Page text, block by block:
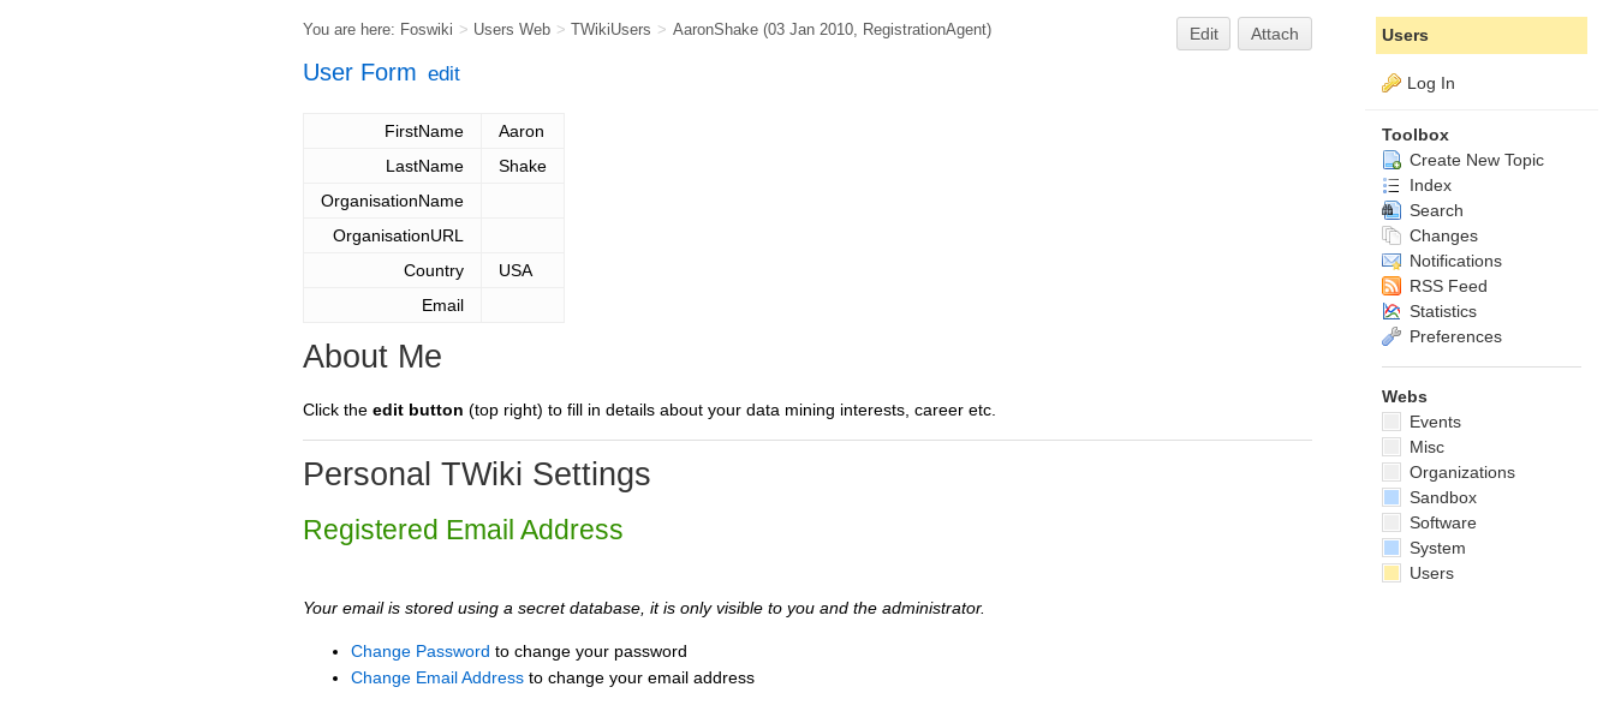
You are here: Foswiki > Users Web > TWikiUsers > AaronShake (03 Jan 2010, RegistrationAgent) Edit Attach
User Form edit
FirstName
Aaron
LastName
Shake
OrganisationName
OrganisationURL
Country
USA
Email
About Me
Click the edit button (top right) to fill in details about your data mining interests, career etc.
Personal TWiki Settings
Registered Email Address
Your email is stored using a secret database, it is only visible to you and the administrator.
Change Password to change your password
Change Email Address to change your email address
Users
Log In
Toolbox
Create New Topic
Index
Search
Changes
Notifications
RSS Feed
Statistics
Preferences
Webs
Events
Misc
Organizations
Sandbox
Software
System
Users